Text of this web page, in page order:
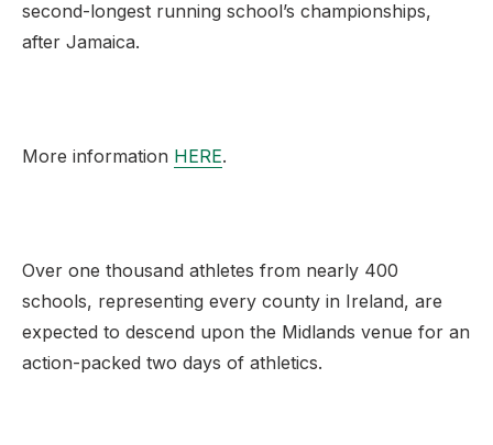
second-longest running school’s championships,
after Jamaica.
More information HERE.
Over one thousand athletes from nearly 400
schools, representing every county in Ireland, are
expected to descend upon the Midlands venue for an
action-packed two days of athletics.